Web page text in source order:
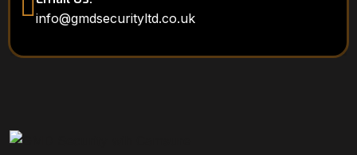
info@gmdsecurityltd.co.uk